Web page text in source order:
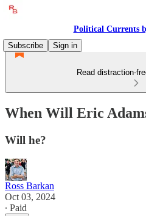
Political Currents
Subscribe
Sign in
Read distraction-
When Will Eric
Will he?
Ross Barkan
Oct 03, 2024
∙ Paid